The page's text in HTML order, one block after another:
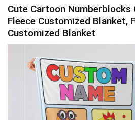
Cute Cartoon Numberblocks
Fleece Customized Blanket,
Customized Blanket